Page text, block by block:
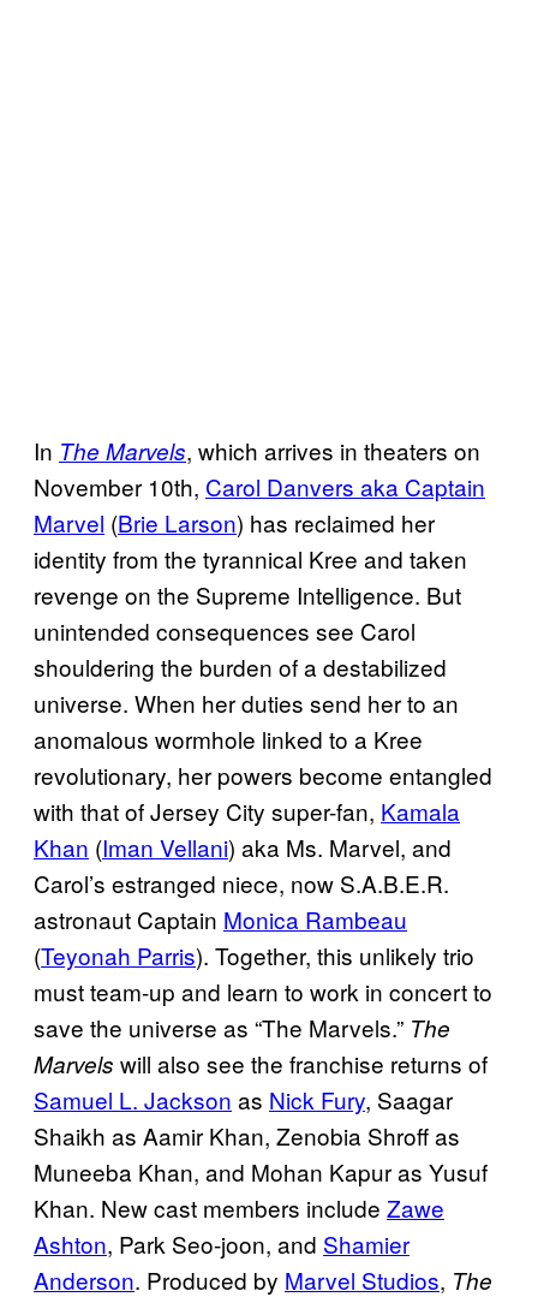
In The Marvels, which arrives in theaters on
November 10th, Carol Danvers aka Captain
Marvel (Brie Larson) has reclaimed her
identity from the tyrannical Kree and taken
revenge on the Supreme Intelligence. But
unintended consequences see Carol
shouldering the burden of a destabilized
universe. When her duties send her to an
anomalous wormhole linked to a Kree
revolutionary, her powers become entangled
with that of Jersey City super-fan, Kamala
Khan (Iman Vellani) aka Ms. Marvel, and
Carol’s estranged niece, now S.A.B.E.R.
astronaut Captain Monica Rambeau
(Teyonah Parris). Together, this unlikely trio
must team-up and learn to work in concert to
save the universe as “The Marvels.” The
Marvels will also see the franchise returns of
Samuel L. Jackson as Nick Fury, Saagar
Shaikh as Aamir Khan, Zenobia Shroff as
Muneeba Khan, and Mohan Kapur as Yusuf
Khan. New cast members include Zawe
Ashton, Park Seo-joon, and Shamier
Anderson. Produced by Marvel Studios, The